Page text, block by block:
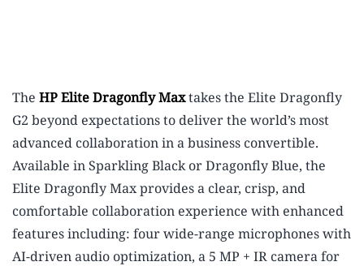
The HP Elite Dragonfly Maxtakes the Elite Dragonfly
G2 beyond expectations to deliver the world’s most
advanced collaboration in a business convertible.
Available in Sparkling Black or Dragonfly Blue, the
Elite Dragonfly Max provides a clear, crisp, and
comfortable collaboration experience with enhanced
features including: four wide-range microphones with
AI-driven audio optimization, a 5 MP + IR camera for